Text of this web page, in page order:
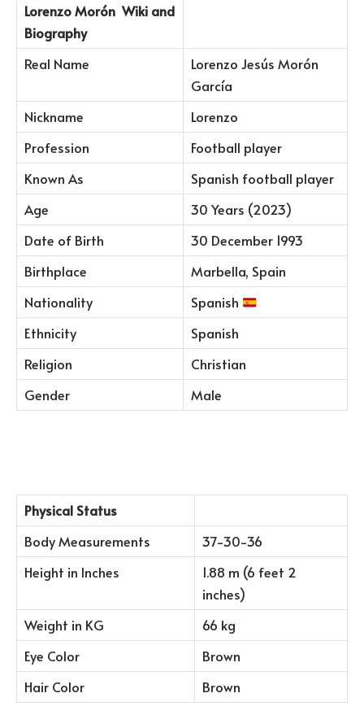
Lorenzo Morón Wiki and
Biography
Real Name
Lorenzo Jesús Morón
García
Nickname
Lorenzo
Profession
Football player
Known As
Spanish football player
Age
30 Years (2023)
Date of Birth
30 December 1993
Birthplace
Marbella, Spain
Nationality
Spanish
Ethnicity
Spanish
Religion
Christian
Gender
Male
Physical Status
Body Measurements
37-30-36
Height in Inches
1.88 m (6 feet 2
inches)
Weight in KG
66 kg
Eye Color
Brown
Hair Color
Brown